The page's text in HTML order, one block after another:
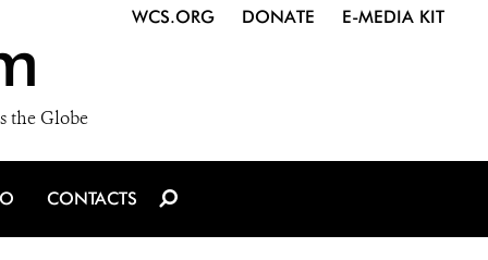
the Globe
WCS.ORG DONATE E-MEDIA KIT
CONTACTS